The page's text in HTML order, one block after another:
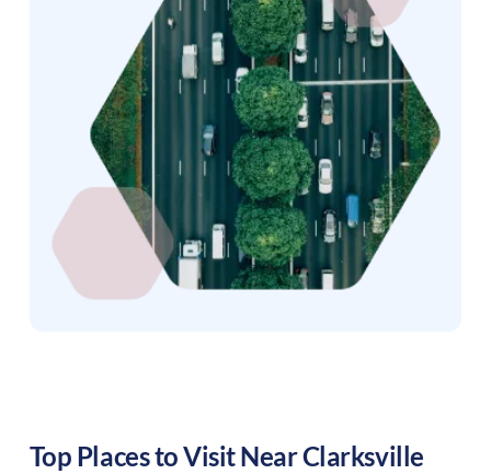
Top Places to Visit NearClarksville